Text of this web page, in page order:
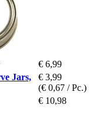
€ 6,99
Jars,
€ 3,99
(€ 0,67 / Pc.)
€ 10,98